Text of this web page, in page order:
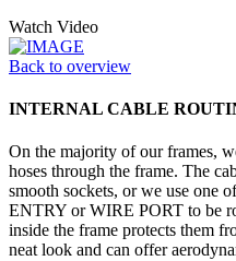
Watch Video
Back to overview
INTERNAL CABLE
On the majority of our frames,
hoses through the frame. The
smooth sockets, or we use one
ENTRY or WIRE PORT to be
inside the frame protects them
neat look and can offer